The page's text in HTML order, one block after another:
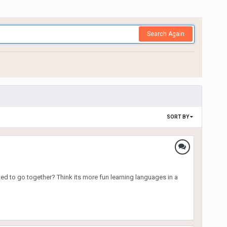
Search Again
SORT BY
to go together? Think its more fun learning languages in a